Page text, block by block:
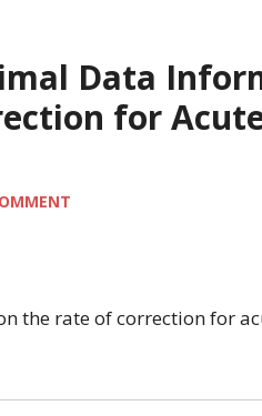
Data
for
the rate of correction for